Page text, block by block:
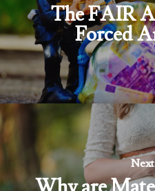
The FAIR
Forced